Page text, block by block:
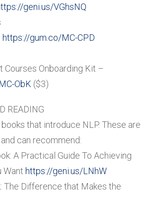
geni.us/VGhsNQ
https://gum.co/MC-CPD
Courses Onboarding Kit –
ObK ($3)
READING
that introduce NLP. These are
can recommend:
A Practical Guide To Achieving
Want https://geni.us/LNhW
The Difference that Makes the